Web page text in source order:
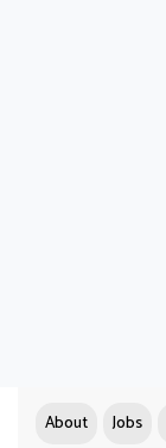
About Jobs